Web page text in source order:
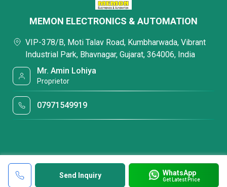
Send Inquiry WhatsApp
Get Latest Price
MEMON ELECTRONICS & AUTOMATION
VIP-378/B, Moti Talav Road, Kumbharwada, Vibrant
Industrial Park, Bhavnagar, Gujarat, 364006, India
Mr. Amin Lohiya
Proprietor
07971549919